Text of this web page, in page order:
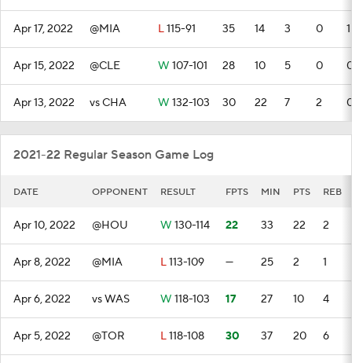
Apr 17, 2022 @MIA L115-91 35 14 3 0 1
Apr 15, 2022 @CLE W 107-101 28 10 5 0
Apr 13, 2022 vs CHA W 132-103 30 22 7 2
2021-22 Regular Season Game Log
DATE OPPONENT RESULT FPTS MIN PTS REB
Apr 10, 2022 @HOU W 130-114 22 33 22 2
Apr 8, 2022 @MIA L113-109 — 25 2 1
Apr 6, 2022 vs WAS W 118-103 17 27 10 4
Apr 5, 2022 @TOR L118-108 30 37 20 6